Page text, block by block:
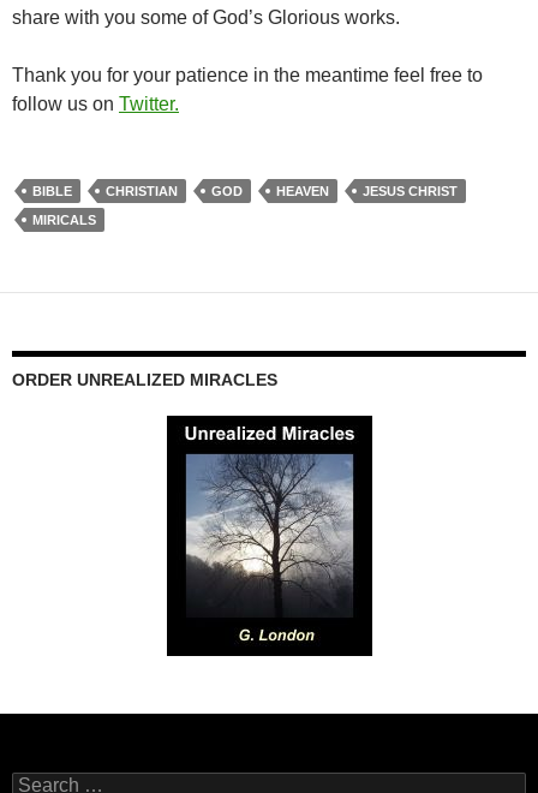
share with you some of God’s Glorious works.
Thank you for your patience in the meantime feel free to
follow us on Twitter.
BIBLE CHRISTIAN GOD HEAVEN
JESUS CHRIST
MIRICALS
ORDER UNREALIZED MIRACLES
Search